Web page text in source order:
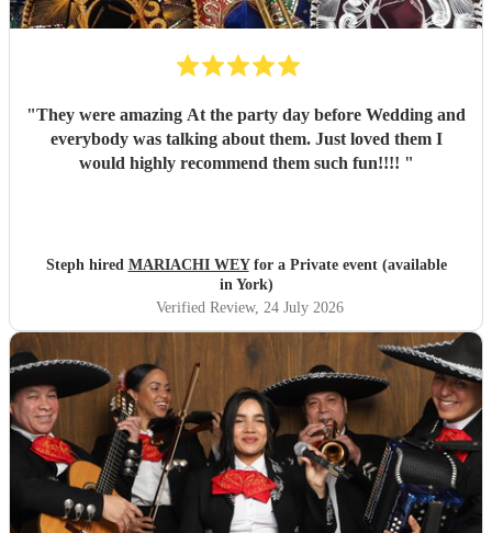
"They were amazing At the party day before Wedding and
everybody was talking about them. Just loved them I
would highly recommend them such fun!!!! "
Steph hired MARIACHI WEYfor a Private event (available
in York)
Verified Review, 24 July 2026